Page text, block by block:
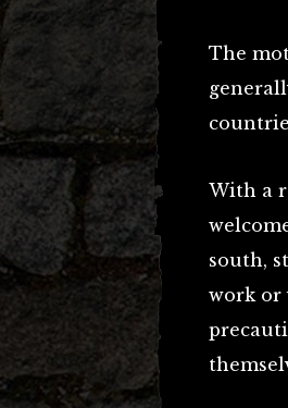
The
With a
south,
work or